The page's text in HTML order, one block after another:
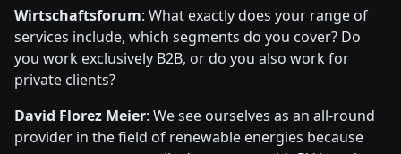
Wirtschaftsforum: What exactly does your range of
services include, which segments do you cover? Do
you work exclusively B2B, or do you also work for
private clients?
David Florez Meier: We see ourselves as an all-round
provider in the field of renewable energies because